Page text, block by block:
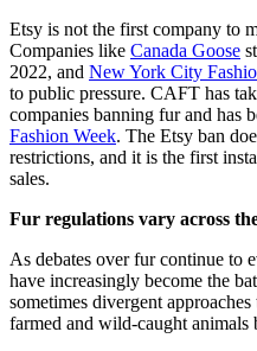
Etsy is not the first company to
Companies like Canada Goose
2022, and New York City
to public pressure. CAFT has
companies banning fur and has
Fashion Week. The Etsy ban
restrictions, and it is the first
sales.
Fur regulations vary across
As debates over fur continue to
have increasingly become the
sometimes divergent
farmed and wild-caught animals